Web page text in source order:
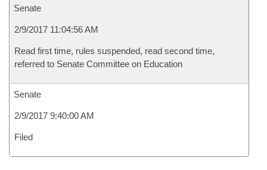
Senate
2/9/2017 11:04:56 AM
Read first time, rules suspended, read second time,
referred to Senate Committee on Education
Senate
2/9/2017 9:40:00 AM
Filed